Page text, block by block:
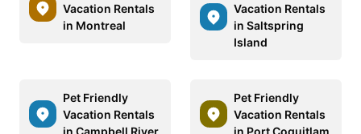
Vacation Rentals
in Montreal
Vacation Rentals
in Saltspring
Island
Pet Friendly
Vacation Rentals
in Campbell River
Pet Friendly
Vacation Rentals
in Port Coquitlam